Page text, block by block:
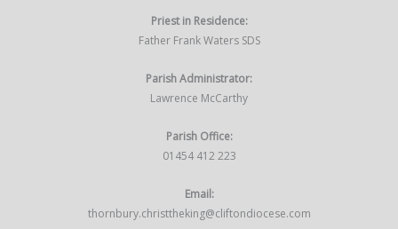
Priest in Residence:
Father Frank Waters SDS
Parish Administrator:
Lawrence McCarthy
Parish Office:
01454 412 223
Email:
thornbury.christtheking@cliftondiocese.com